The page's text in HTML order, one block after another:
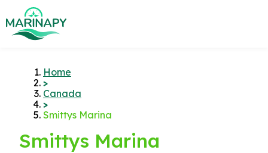
Home
>
Canada
>
Smittys Marina
Smittys Marina